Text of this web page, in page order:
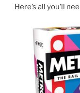
Here’s all you’ll